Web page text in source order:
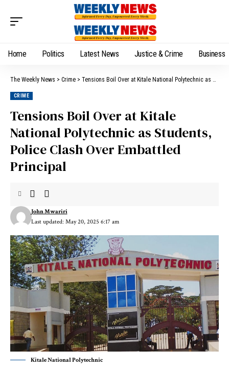
Home Politics Latest News Justice & Crime Business
The Weekly News > Crime > Tensions Boil Over at Kitale National Polytechnic as Students, Police Clash Over Embattled Principal
CRIME
Tensions Boil Over at Kitale
National Polytechnic as Students,
Police Clash Over Embattled
Principal
Last updated: May 20, 2025 6:17 am
John Mwariri
Kitale National Polytechnic